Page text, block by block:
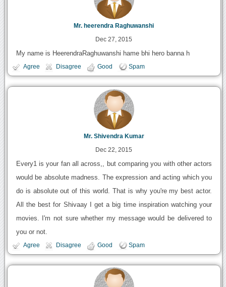
Mr. heerendra Raghuwanshi
Dec 27, 2015
My name is HeerendraRaghuwanshi hame bhi hero banna h
Agree Disagree Good Spam
Mr. Shivendra Kumar
Dec 22, 2015
Every1 is your fan all across,, but comparing you with other actors
would be absolute madness. The expression and acting which you
do is absolute out of this world. That is why you're my best actor.
All the best for Shivaay I get a big time inspiration watching your
movies. I'm not sure whether my message would be delivered to
you or not.
Agree Disagree Good Spam